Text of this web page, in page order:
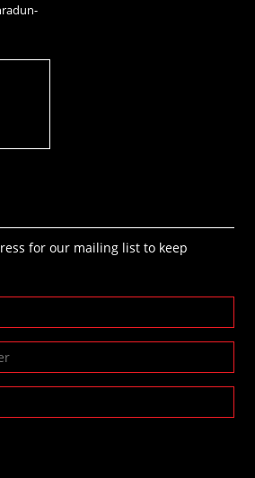
for our mailing list to keep